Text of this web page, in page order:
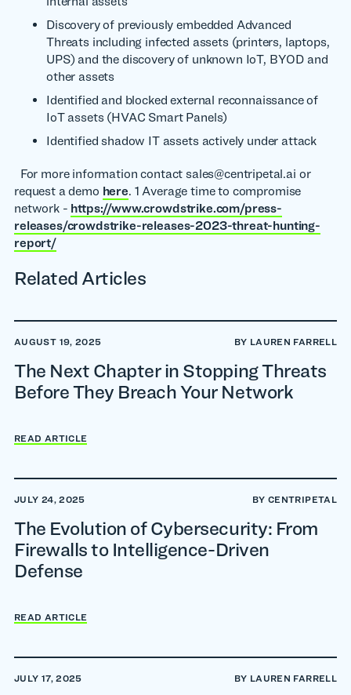
Discovery of previously embedded Advanced
Threats including infected assets (printers, laptops,
UPS) and the discovery of unknown IoT, BYOD and
other assets
Identified and blocked external reconnaissance of
IoT assets (HVAC Smart Panels)
Identified shadow IT assets actively under attack
For more information contact sales@centripetal.ai or
request a demo here. 1 Average time to compromise
network - https://www.crowdstrike.com/press-
releases/crowdstrike-releases-2023-threat-hunting-
report/
Related Articles
AUGUST 19, 2025 BY LAUREN FARRELL
The Next Chapter in Stopping Threats
Before They Breach Your Network
READ ARTICLE
JULY 24, 2025 BY CENTRIPETAL
The Evolution of Cybersecurity: From
Firewalls to Intelligence-Driven
Defense
READ ARTICLE
JULY 17, 2025 BY LAUREN FARRELL